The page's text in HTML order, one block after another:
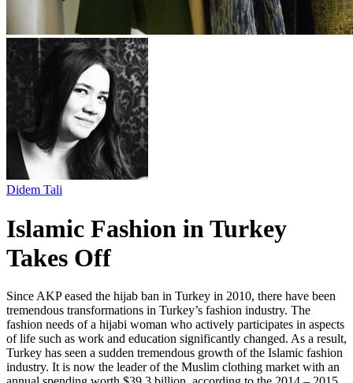
Didem Tali
Islamic Fashion in Turkey
Takes Off
Since AKP eased the hijab ban in Turkey in 2010, there have been
tremendous transformations in Turkey’s fashion industry. The
fashion needs of a hijabi woman who actively participates in aspects
of life such as work and education significantly changed. As a result,
Turkey has seen a sudden tremendous growth of the Islamic fashion
industry. It is now the leader of the Muslim clothing market with an